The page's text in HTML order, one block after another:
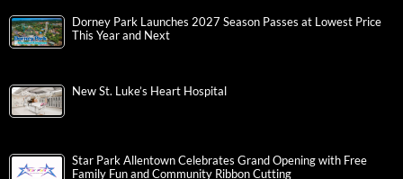
Dorney Park Launches 2027 Season Passes at Lowest Price
This Year and Next
New St. Luke’s Heart Hospital
Star Park Allentown Celebrates Grand Opening with Free
Family Fun and Community Ribbon Cutting